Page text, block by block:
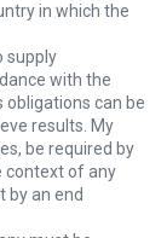
in which the
supply
with the
can be
results. My
be required by
context of any
by an end